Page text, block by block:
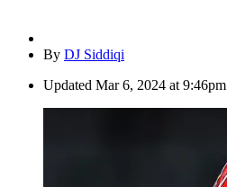
By DJ Siddiqi
Updated Mar 6, 2024 at 9:46pm